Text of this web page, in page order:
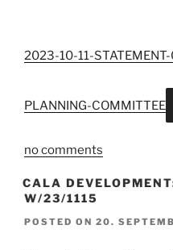
2023-10-11-
PLANNING-COMMITTEE
no comments
CALA
W/23/1115
POSTED ON 20.